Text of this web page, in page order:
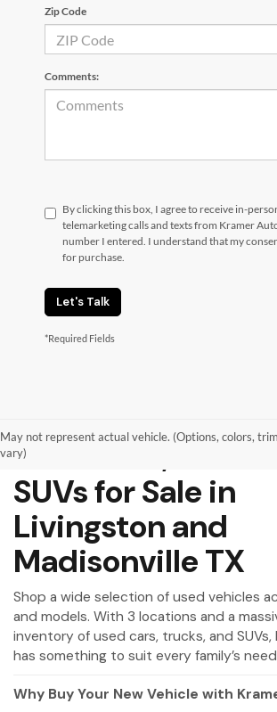
Zip Code
Comments:
By clicking this box, I agree to receive in-
telemarketing calls and texts from Kramer
number I entered. I understand that my
for purchase.
Let's Talk
*Required Fields
May not represent actual vehicle. (Options, colors,
vary)Used Cars, Trucks
SUVs for Sale in
Livingston and
Madisonville TX
Shop a wide selection of used vehicles
and models. With 3 locations and a
inventory of used cars, trucks, and SUVs,
has something to suit every family’s
Why Buy Your New Vehicle with